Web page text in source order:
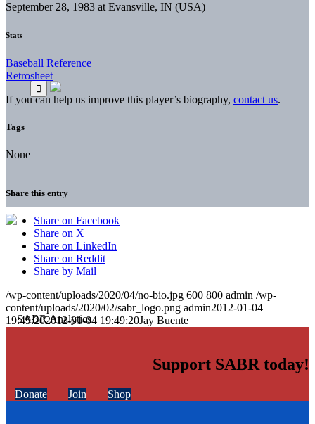
September 28, 1983 at Evansville, IN (USA)
Stats
Baseball Reference
Retrosheet
If you can help us improve this player’s biography, contact us.
Tags
None
Share this entry
Share on Facebook
Share on X
Share on LinkedIn
Share on Reddit
Share by Mail
/wp-content/uploads/2020/04/no-bio.jpg 600 800 admin /wp-
content/uploads/2020/02/sabr_logo.png admin2012-01-04
19:49:202012-01-04 19:49:20Jay Buente
Support SABR today!
Donate Join Shop